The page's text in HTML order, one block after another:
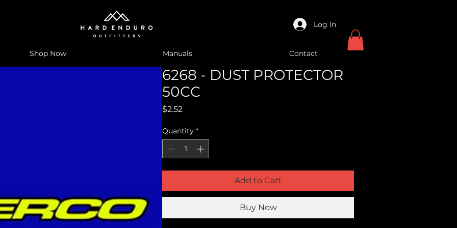
Log In
Shop Now Manuals Contact
6268 - DUST PROTECTOR
50CC
$2.52
Quantity *
Add to Cart
Buy Now